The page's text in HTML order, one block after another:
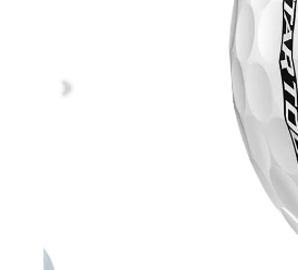
Sale / Clearance